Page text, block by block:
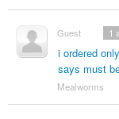
Guest
i ordered
says must
1
Mealworms